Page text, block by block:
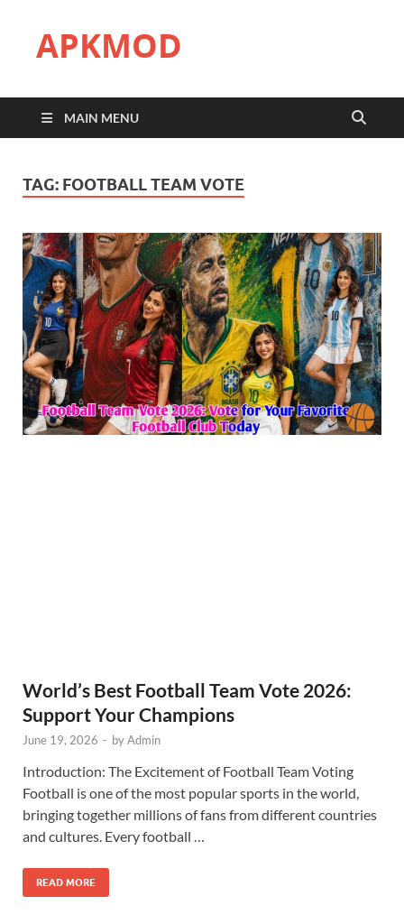
APKMOD
MAIN MENU
TAG: FOOTBALL TEAM VOTE
World’s Best Football Team Vote 2026:
Support Your Champions
June 19, 2026 - byAdmin
Introduction: The Excitement of Football Team Voting
Football is one of the most popular sports in the world,
bringing together millions of fans from different countries
and cultures. Every football …
READ MORE